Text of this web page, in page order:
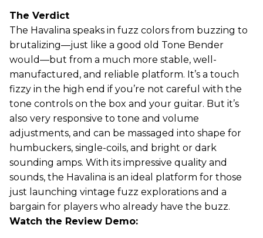
The Verdict
The Havalina speaks in fuzz colors from buzzing to
brutalizing—just like a good old Tone Bender
would—but from a much more stable, well-
manufactured, and reliable platform. It’s a touch
fizzy in the high end if you’re not careful with the
tone controls on the box and your guitar. But it’s
also very responsive to tone and volume
adjustments, and can be massaged into shape for
humbuckers, single-coils, and bright or dark
sounding amps. With its impressive quality and
sounds, the Havalina is an ideal platform for those
just launching vintage fuzz explorations and a
bargain for players who already have the buzz.
Watch the Review Demo: